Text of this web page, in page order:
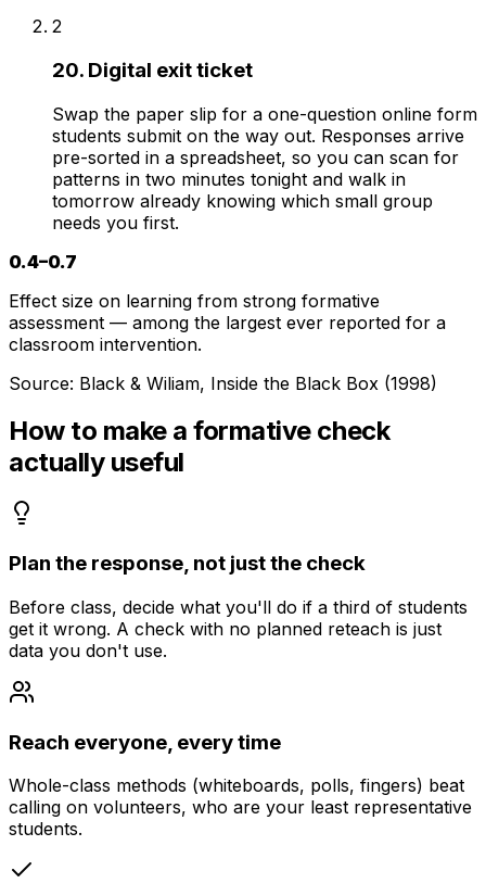
2
20. Digital exit ticket
Swap the paper slip for a one-question online form
students submit on the way out. Responses arrive
pre-sorted in a spreadsheet, so you can scan for
patterns in two minutes tonight and walk in
tomorrow already knowing which small group
needs you first.
0.4–0.7
Effect size on learning from strong formative
assessment — among the largest ever reported for a
classroom intervention.
Source: Black & Wiliam, Inside the Black Box (1998)
How to make a formative check
actually useful
Plan the response, not just the check
Before class, decide what you'll do if a third of students
get it wrong. A check with no planned reteach is just
data you don't use.
Reach everyone, every time
Whole-class methods (whiteboards, polls, fingers) beat
calling on volunteers, who are your least representative
students.